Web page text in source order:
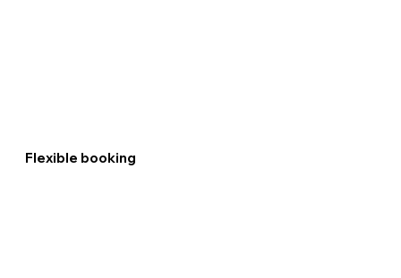
Flexible booking